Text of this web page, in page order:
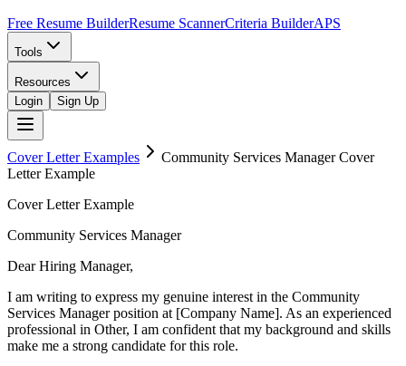
Free Resume BuilderResume ScannerCriteria BuilderAPS
Tools
Resources
Login
Sign Up
Cover Letter Examples Community Services ManagerCover
Letter Example
Cover Letter Example
Community Services Manager
Dear Hiring Manager,
I am writing to express my genuine interest in the Community
Services Manager position at [Company Name]. As an experienced
professional in Other, I am confident that my background and skills
make me a strong candidate for this role.